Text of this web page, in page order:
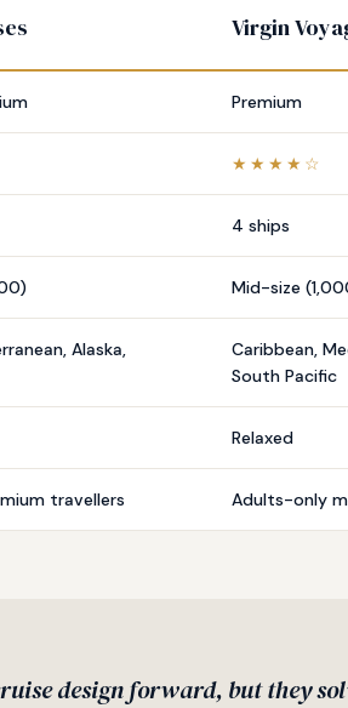
Virgin
Premium
★★★★☆
4 ships
Mid-size
Alaska,
Caribbean,
South Pacific
Relaxed
travellers Adults-only
design forward, but they